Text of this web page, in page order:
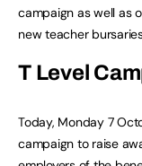
campaign as well as
new teacher
T Level
Today, Monday 7
campaign to raise